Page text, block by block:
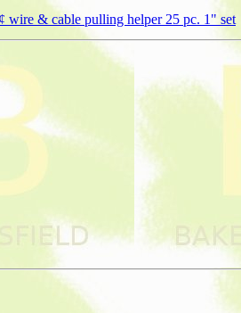
wire & cable pulling helper 25 pc. 1" set